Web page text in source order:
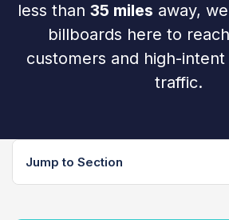
less than 35 miles away,
billboards here to
customers and high-
traffic.
Jump to Section